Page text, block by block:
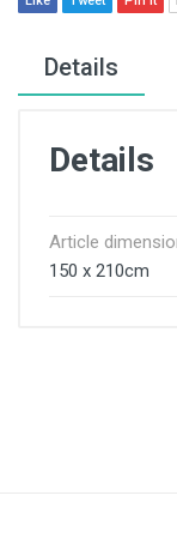
Details
Details
Article
150 x 210cm